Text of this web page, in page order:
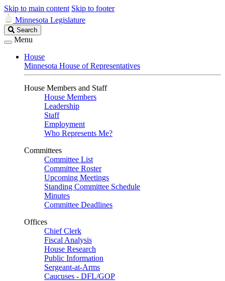
Skip to main content Skip to footer
Minnesota Legislature
Search
Legislature
Search
Menu
House
Minnesota House of Representatives
House Members and Staff
House Members
Leadership
Staff
Employment
Who Represents Me?
Committees
Committee List
Committee Roster
Upcoming Meetings
Standing Committee Schedule
Minutes
Committee Deadlines
Offices
Chief Clerk
Fiscal Analysis
House Research
Public Information
Sergeant-at-Arms
Caucuses - DFL/GOP